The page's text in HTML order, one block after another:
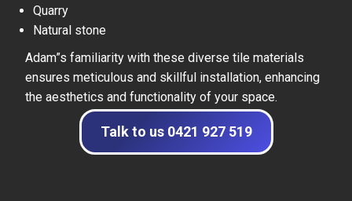
Quarry
Natural stone
Adam”s familiarity with these diverse tile materials
ensures meticulous and skillful installation, enhancing
the aesthetics and functionality of your space.
Talk to us 0421 927 519